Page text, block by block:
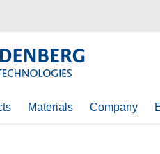
Materials Company